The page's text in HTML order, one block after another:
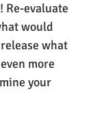
Re-evaluate
would
what
more
your